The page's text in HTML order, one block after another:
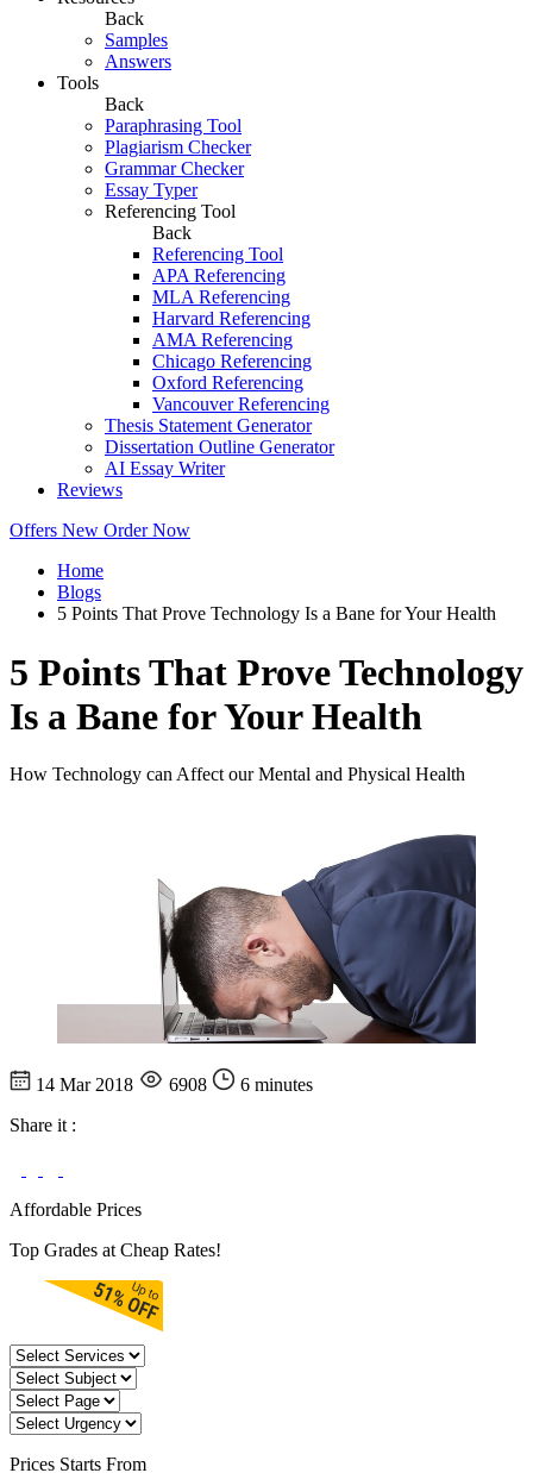
Back
Samples
Answers
Tools
Back
Paraphrasing Tool
Plagiarism Checker
Grammar Checker
Essay Typer
Referencing Tool
Back
Referencing Tool
APA Referencing
MLA Referencing
Harvard Referencing
AMA Referencing
Chicago Referencing
Oxford Referencing
Vancouver Referencing
Thesis Statement Generator
Dissertation Outline Generator
AI Essay Writer
Reviews
Offers New Order Now
Home
Blogs
5 Points That Prove Technology Is a Bane for Your Health
5 Points That Prove Technology
Is a Bane for Your Health
How Technology can Affect our Mental and Physical Health
14 Mar 2018 6908
6 minutes
Share it :
Affordable Prices
Top Grades at Cheap Rates!
Prices Starts From